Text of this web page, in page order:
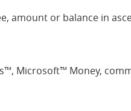
amount or balance in
Microsoft™ Money,